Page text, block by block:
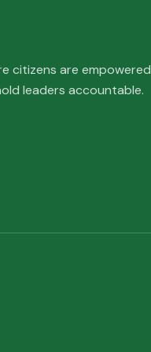
citizens are empowered
leaders accountable.